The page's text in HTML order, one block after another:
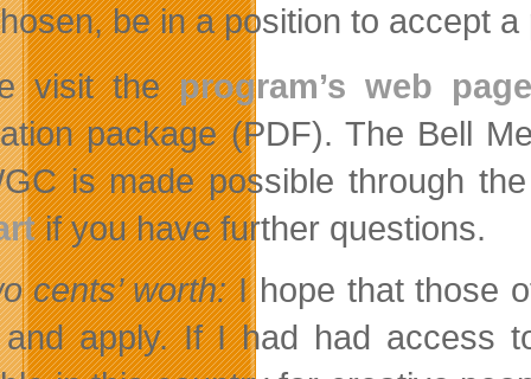
be in a position to accept
visit theprogram’s web
package (PDF). The Bell
is made possible through
if you have further questions.
cents’ worth:I hope that those
apply. If I had had access